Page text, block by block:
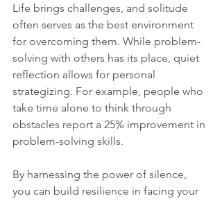
Life brings challenges, and solitude
often serves as the best environment
for overcoming them. While problem-
solving with others has its place, quiet
reflection allows for personal
strategizing. For example, people who
take time alone to think through
obstacles report a 25% improvement in
problem-solving skills.
By harnessing the power of silence,
you can build resilience in facing your